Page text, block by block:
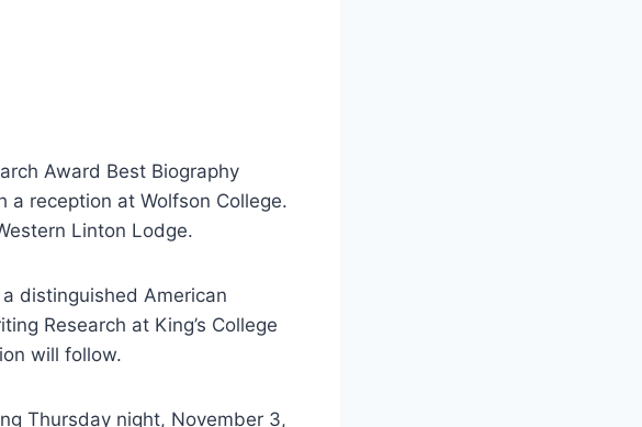
Award Best Biography
a reception at Wolfson College.
Linton Lodge.
a distinguished American
Research at King’s College
will follow.
Thursday night, November 3,